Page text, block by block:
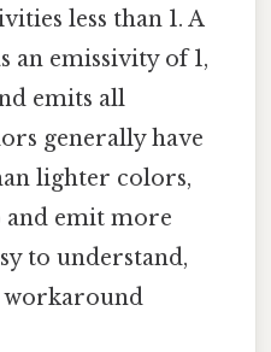
less than 1. A
an emissivity of 1,
emits all
generally have
lighter colors,
and emit more
to understand,